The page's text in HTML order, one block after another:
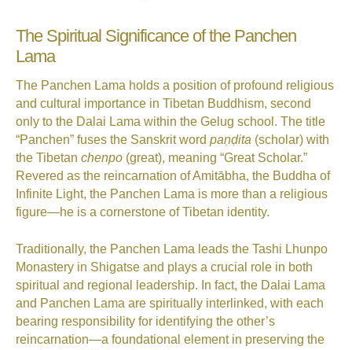
The Spiritual Significance of the Panchen
Lama
The Panchen Lama holds a position of profound religious
and cultural importance in Tibetan Buddhism, second
only to the Dalai Lama within the Gelug school. The title
“Panchen” fuses the Sanskrit word paṇḍita (scholar) with
the Tibetan chenpo (great), meaning “Great Scholar.”
Revered as the reincarnation of Amitābha, the Buddha of
Infinite Light, the Panchen Lama is more than a religious
figure—he is a cornerstone of Tibetan identity.
Traditionally, the Panchen Lama leads the Tashi Lhunpo
Monastery in Shigatse and plays a crucial role in both
spiritual and regional leadership. In fact, the Dalai Lama
and Panchen Lama are spiritually interlinked, with each
bearing responsibility for identifying the other’s
reincarnation—a foundational element in preserving the